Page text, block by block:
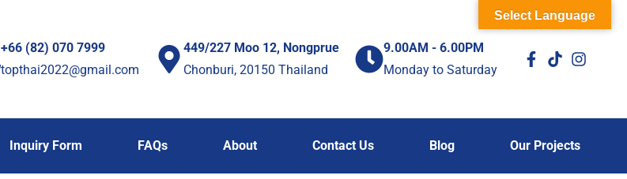
+66 (82) 070 7999
topthai2022@gmail.com
449/227 Moo 12, Nongprue
Chonburi, 20150 Thailand
9.00AM - 6.00PM
Monday to Saturday
Inquiry Form FAQs About Contact Us Blog Our Projects
Select Language